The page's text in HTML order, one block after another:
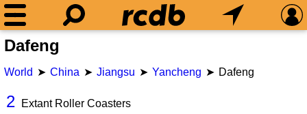
Dafeng
World China Jiangsu Yancheng Dafeng
2 Extant Roller Coasters